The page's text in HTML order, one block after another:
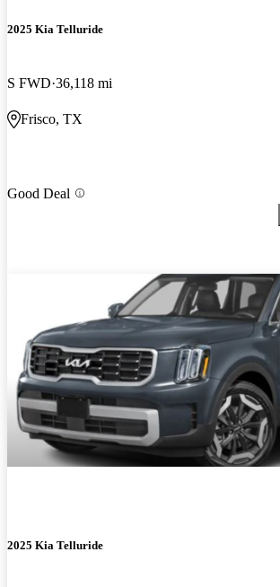
2025 Kia Telluride
S FWD 36,118 mi
Frisco, TX
Good Deal
2025 Kia Telluride